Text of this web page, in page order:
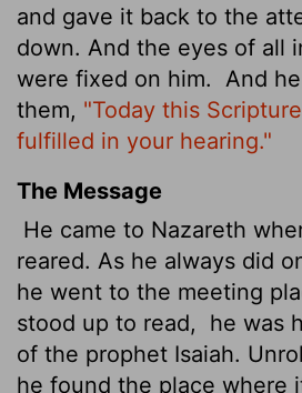
and gave it back to the
down. And the eyes of all
were fixed on him.
And
them, "Today this
fulfilled in your hearing."
The Message
He came to Nazareth
reared. As he always did
he went to the meeting
stood up to read,
he was
of the prophet Isaiah.
he found the place where